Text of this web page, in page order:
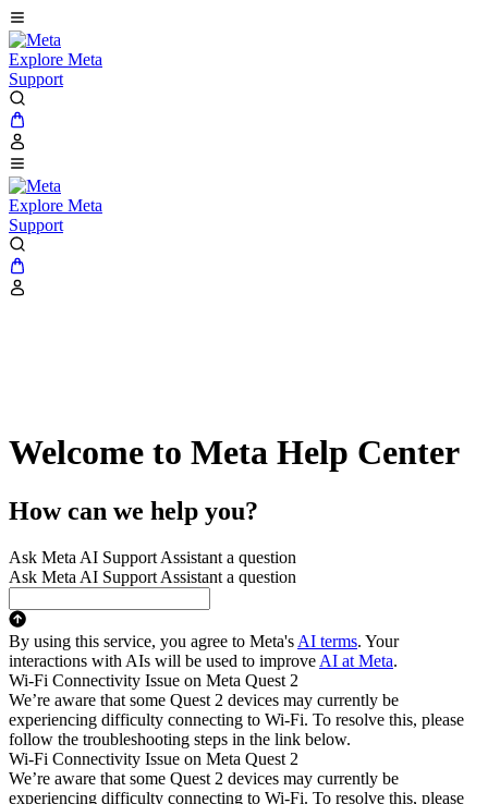
Explore Meta
Support
Explore Meta
Support
Welcome to Meta Help Center
How can we help you?
Ask Meta AI Support Assistant a question
Ask Meta AI Support Assistant a question
By using this service, you agree to Meta's AI terms. Your
interactions with AIs will be used to improve AI at Meta.
Wi-Fi Connectivity Issue on Meta Quest 2
We’re aware that some Quest 2 devices may currently be
experiencing difficulty connecting to Wi-Fi. To resolve this, please
follow the troubleshooting steps in the link below.
Wi-Fi Connectivity Issue on Meta Quest 2
We’re aware that some Quest 2 devices may currently be
experiencing difficulty connecting to Wi-Fi. To resolve this, please